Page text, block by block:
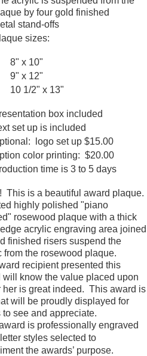
by four gold finished
stand-offs
sizes:
8" x 10"
9" x 12"
10 1/2" x 13"
box included
set up is included
logo set up $15.00
color printing: $20.00
time is 3 to 5 days
This is a beautiful award plaque.
highly polished "piano
rosewood plaque with a thick
acrylic engraving area joined
finished risers suspend the
from the rosewood plaque.
recipient presented this
will know the value placed upon
her is great indeed. This award is
will be proudly displayed for
to see and appreciate.
is professionally engraved
styles selected to
the awards’ purpose.